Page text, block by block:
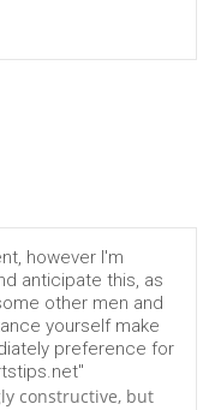
however I'm
anticipate this, as
other men and
yourself make
preference for
constructive, but